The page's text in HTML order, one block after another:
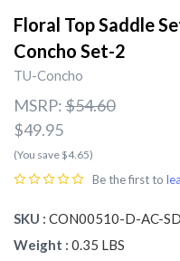
Floral Top Saddle
Concho Set-2
TU-Concho
MSRP:$54.60
$49.95
(You save $4.65)
Be the first to
SKU
CON00510-D-AC-
Weight
0.35 LBS